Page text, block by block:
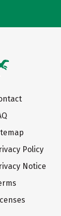
Policy
Notice